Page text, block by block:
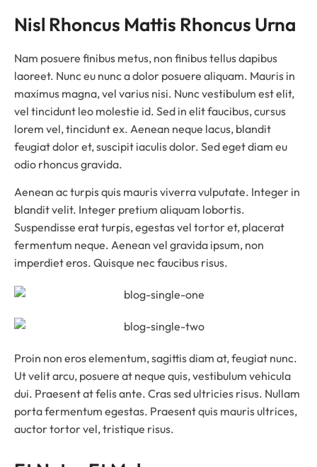
Nisl Rhoncus Mattis Rhoncus Urna
Nam posuere finibus metus, non finibus tellus dapibus
laoreet. Nunc eu nunc a dolor posuere aliquam. Mauris in
maximus magna, vel varius nisi. Nunc vestibulum est elit,
vel tincidunt leo molestie id. Sed in elit faucibus, cursus
lorem vel, tincidunt ex. Aenean neque lacus, blandit
feugiat dolor et, suscipit iaculis dolor. Sed eget diam eu
odio rhoncus gravida.
Aenean ac turpis quis mauris viverra vulputate. Integer in
blandit velit. Integer pretium aliquam lobortis.
Suspendisse erat turpis, egestas vel tortor et, placerat
fermentum neque. Aenean vel gravida ipsum, non
imperdiet eros. Quisque nec faucibus risus.
Proin non eros elementum, sagittis diam at, feugiat nunc.
Ut velit arcu, posuere at neque quis, vestibulum vehicula
dui. Praesent at felis ante. Cras sed ultricies risus. Nullam
porta fermentum egestas. Praesent quis mauris ultrices,
auctor tortor vel, tristique risus.